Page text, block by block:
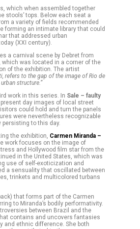
which when assembled together
stools’ tops. Below each seat a
a variety of fields recommended
forming an intimate library that could
that addressed urban
(XXI century).
a carnival scene by Debret from
was located in a corner of the
of the exhibition. The artist
refers to the gap of the image of Rio de
structure.”
work in this series. In Sale – faulty
day images of local street
could hold and turn the panels
were nevertheless recognizable
to this day.
the exhibition, Carmen Miranda –
work focuses on the image of
and Hollywood film star from the
in the United States, which was
use of self-exoticization and
a sensuality that oscillated between
trinkets and multicolored turbans
that forms part of the Carmen
to Miranda’s bodily performativity.
between Brazil and the
contains and uncovers fantasies
and ethnic difference. She both